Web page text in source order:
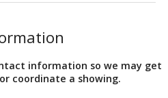
information so we may get
coordinate a showing.